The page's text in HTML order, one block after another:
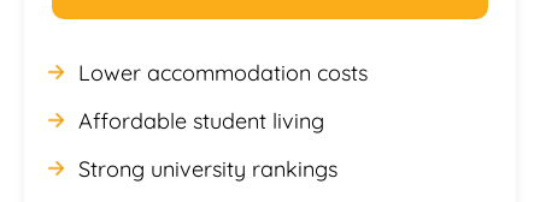
Lower accommodation costs
Affordable student living
Strong university rankings